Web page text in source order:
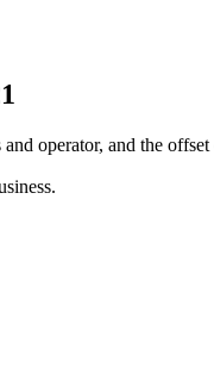
operator, and the